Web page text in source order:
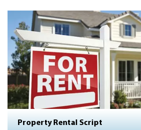
Property Rental Script